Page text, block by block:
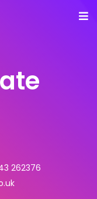
262376